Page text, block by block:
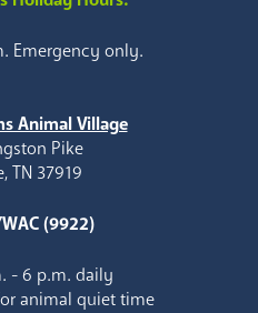
Emergency only.
Animal Village
Pike
TN 37919
(9922)
- 6 p.m. daily
animal quiet time